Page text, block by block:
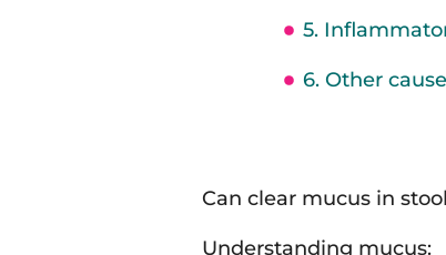
5.
6. Other
Can clear mucus in
Understanding mucus: